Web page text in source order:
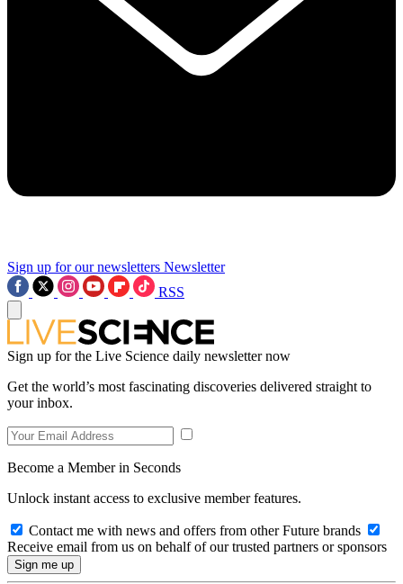
Sign up for our newsletters Newsletter
RSS
Sign up for the Live Science daily newsletter now
Get the world’s most fascinating discoveries delivered straight to
your inbox.
Become a Member in Seconds
Unlock instant access to exclusive member features.
Contact me with news and offers from other Future brands
Receive email from us on behalf of our trusted partners or sponsors